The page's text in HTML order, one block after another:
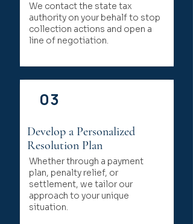
We contact the state tax
authority on your behalf to stop
collection actions and open a
line of negotiation.
03
Develop a Personalized
Resolution Plan
Whether through a payment
plan, penalty relief, or
settlement, we tailor our
approach to your unique
situation.